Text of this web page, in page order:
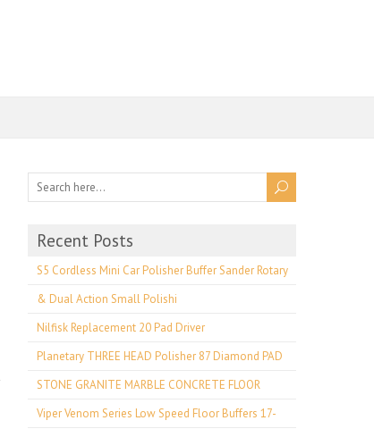
Recent Posts
S5 Cordless Mini Car Polisher Buffer Sander Rotary
& Dual Action Small Polishi
Nilfisk Replacement 20 Pad Driver
Planetary THREE HEAD Polisher 87 Diamond PAD
STONE GRANITE MARBLE CONCRETE FLOOR
Viper Venom Series Low Speed Floor Buffers 17-